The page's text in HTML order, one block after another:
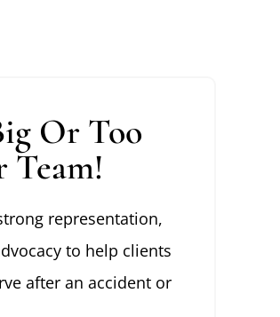
Or Too
Team!
representation,
to help clients
after an accident or